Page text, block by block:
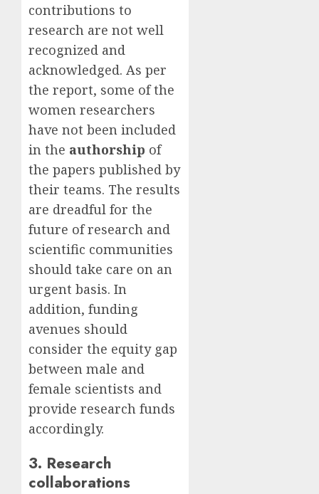
contributions to
research are not well
recognized and
acknowledged. As per
the report, some of the
women researchers
have not been included
in the authorship of
the papers published by
their teams. The results
are dreadful for the
future of research and
scientific communities
should take care on an
urgent basis. In
addition, funding
avenues should
consider the equity gap
between male and
female scientists and
provide research funds
accordingly.
3. Research
collaborations